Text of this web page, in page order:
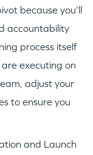
because you’ll
accountability
process itself
executing on
adjust your
to ensure you
and Launch